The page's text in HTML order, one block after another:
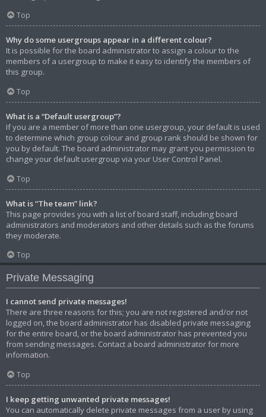
Top
Why do some usergroups appear in a different colour?
It is possible for the board administrator to assign a colour to the
members of a usergroup to make it easy to identify the members of
this group.
Top
What is a “Default usergroup”?
If you are a member of more than one usergroup, your default is used
to determine which group colour and group rank should be shown for
you by default. The board administrator may grant you permission to
change your default usergroup via your User Control Panel.
Top
What is “The team” link?
This page provides you with a list of board staff, including board
administrators and moderators and other details such as the forums
they moderate.
Top
Private Messaging
I cannot send private messages!
There are three reasons for this; you are not registered and/or not
logged on, the board administrator has disabled private messaging
for the entire board, or the board administrator has prevented you
from sending messages. Contact a board administrator for more
information.
Top
I keep getting unwanted private messages!
You can automatically delete private messages from a user by using